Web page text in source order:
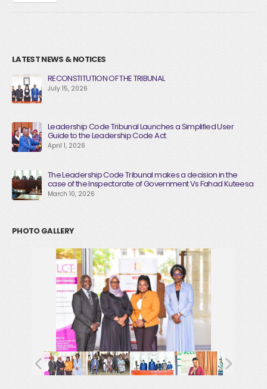
LATEST NEWS & NOTICES
RECONSTITUTION OF THE TRIBUNAL
July 15, 2026
Leadership Code Tribunal Launches a Simplified User
Guide to the Leadership Code Act.
April 1, 2026
The Leadership Code Tribunal makes a decision in the
case of the Inspectorate of Government Vs Fahad Kuteesa
March 10, 2026
PHOTO GALLERY